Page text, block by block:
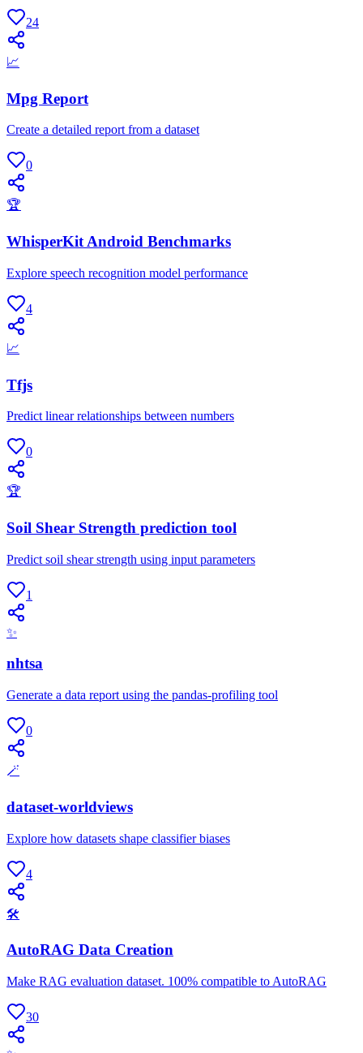
24
📈
Mpg Report
Create a detailed report from a dataset
0
🏆
WhisperKit Android Benchmarks
Explore speech recognition model performance
4
📈
Tfjs
Predict linear relationships between numbers
0
🏆
Soil Shear Strength prediction tool
Predict soil shear strength using input parameters
1
✨
nhtsa
Generate a data report using the pandas-profiling tool
0
🪄
dataset-worldviews
Explore how datasets shape classifier biases
4
🛠
AutoRAG Data Creation
Make RAG evaluation dataset. 100% compatible to AutoRAG
30